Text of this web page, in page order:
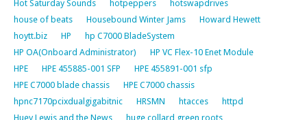
Hot Saturday Sounds
hotpeppers
hotswapdrives
house of beats
Housebound Winter Jams
Howard Hewett
hoytt.biz
HP
hp C7000 BladeSystem
HP OA(Onboard Administrator)
HP VC Flex-10 Enet Module
HPE
HPE 455885-001 SFP
HPE 455891-001 sfp
HPE C7000 blade chassis
HPE C7000 chassis
hpnc7170pcixdualgigabitnic
HRSMN htacces
httpd
Huey Lewis and the News
huge collard green roots